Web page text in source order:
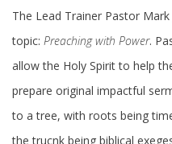
The Lead Trainer Pastor
topic: Preaching with Power.
allow the Holy Spirit to help
prepare original impactful
to a tree, with roots being
the trucnk being biblical